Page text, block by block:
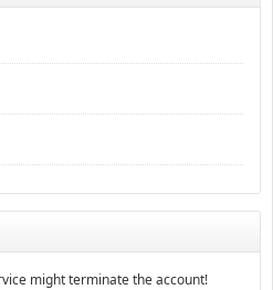
might terminate the account!